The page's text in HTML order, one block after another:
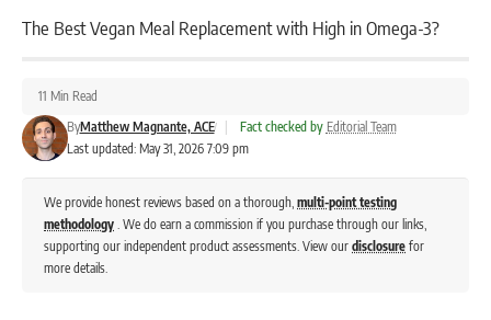
The Best Vegan Meal Replacement with High in Omega-3?
Last updated: May 31, 2026 7:09 pm
ByMatthew Magnante, ACE Fact checked by Editorial Team
11 Min Read
We provide honest reviews based on a thorough, multi-point testing
methodology . We do earn a commission if you purchase through our links,
supporting our independent product assessments. View our disclosure for
more details.